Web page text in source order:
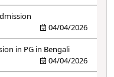
04/04/2026
in PG in Bengali
04/04/2026